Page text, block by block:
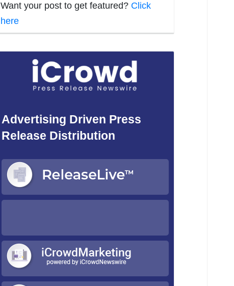
Want your post to get featured? Click
here
Advertising Driven Press
Release Distribution